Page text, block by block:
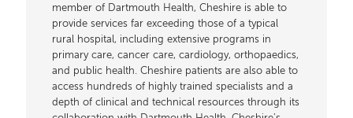
member of Dartmouth Health, Cheshire is able to
provide services far exceeding those of a typical
rural hospital, including extensive programs in
primary care, cancer care, cardiology, orthopaedics,
and public health. Cheshire patients are also able to
access hundreds of highly trained specialists and a
depth of clinical and technical resources through its